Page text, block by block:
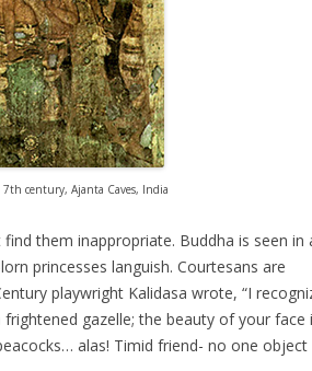
century, Ajanta Caves, India
them inappropriate. Buddha is seen in
princesses languish. Courtesans are
playwright Kalidasa wrote, “I
gazelle; the beauty of your face
alas! Timid friend- no one object